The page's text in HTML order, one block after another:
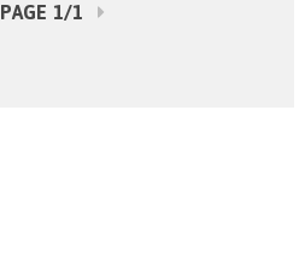
PAGE 1/1